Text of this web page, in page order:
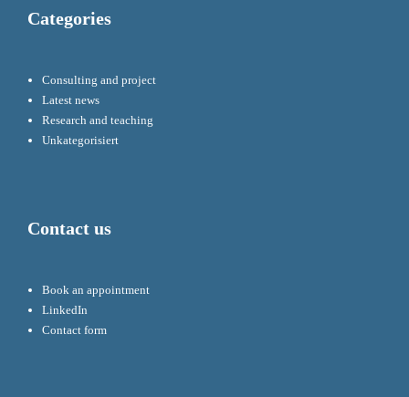
Categories
Consulting and project
Latest news
Research and teaching
Unkategorisiert
Contact us
Book an appointment
LinkedIn
Contact form